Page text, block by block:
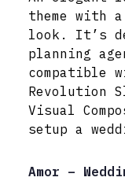
theme with
look. It’s
planning
compatible
Revolution
Visual
setup a
Amor –